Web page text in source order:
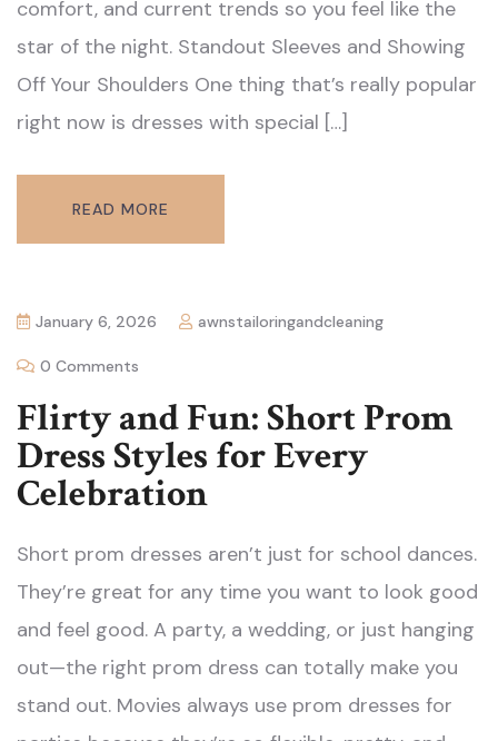
comfort, and current trends so you feel like the
star of the night. Standout Sleeves and Showing
Off Your Shoulders One thing that’s really popular
right now is dresses with special […]
READ MORE
January 6, 2026 awnstailoringandcleaning
0 Comments
Flirty and Fun: Short Prom
Dress Styles for Every
Celebration
Short prom dresses aren’t just for school dances.
They’re great for any time you want to look good
and feel good. A party, a wedding, or just hanging
out—the right prom dress can totally make you
stand out. Movies always use prom dresses for